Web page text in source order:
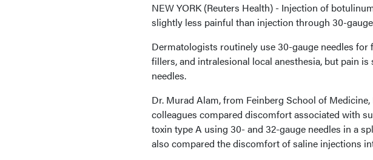
NEW YORK (Reuters Health) - Injection of
slightly less painful than injection through 30-
Dermatologists routinely use 30-gauge needles
fillers, and intralesional local anesthesia, but pain
needles.
Dr. Murad Alam, from Feinberg School of
colleagues compared discomfort associated with
toxin type A using 30- and 32-gauge needles in a
also compared the discomfort of saline injections